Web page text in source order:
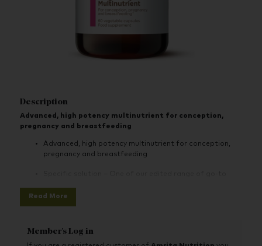
Description
Advanced, high potency multinutrient for conception,
pregnancy and breastfeeding
Advanced, high potency multinutrient for conception,
pregnancy and breastfeeding
Optimum support - Optimally absorbed, high potency
Read More
Member's Log in